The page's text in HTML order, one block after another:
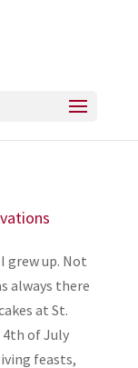
grew up. Not
always there
at St.
4th of July
feasts,